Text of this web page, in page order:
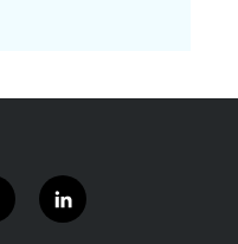
l
i